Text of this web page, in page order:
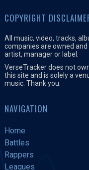
COPYRIGHT
All music, video, tracks,
companies are owned
artist, manager or label.
VerseTracker does not
this site and is solely a
music. Thank you.
NAVIGATION
Home
Battles
Rappers
Leagues